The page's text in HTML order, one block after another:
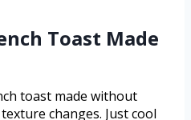
Toast Made
toast made without
changes. Just cool